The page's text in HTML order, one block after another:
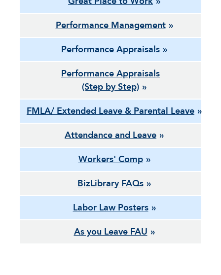
Performance Management
Performance Appraisals
Performance Appraisals
(Step by Step)
FMLA/ Extended Leave & Parental Leave
Attendance and Leave
Workers' Comp
BizLibrary FAQs
Labor Law Posters
As you Leave FAU